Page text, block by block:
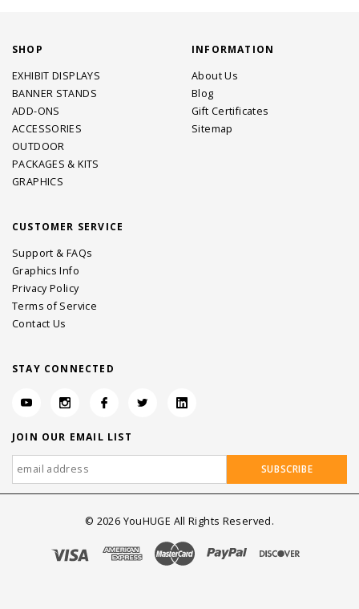
SHOP
EXHIBIT DISPLAYS
BANNER STANDS
ADD-ONS
ACCESSORIES
OUTDOOR
PACKAGES & KITS
GRAPHICS
INFORMATION
About Us
Blog
Gift Certificates
Sitemap
CUSTOMER SERVICE
Support & FAQs
Graphics Info
Privacy Policy
Terms of Service
Contact Us
STAY CONNECTED
JOIN OUR EMAIL LIST
© 2026 YouHUGE All Rights Reserved.